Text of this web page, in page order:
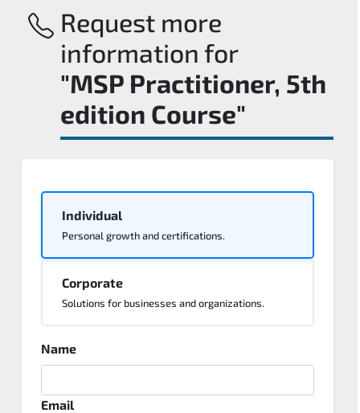
Request more
information for
"MSP Practitioner, 5th
edition Course"
Individual
Personal growth and certifications.
Corporate
Solutions for businesses and organizations.
Name
Email